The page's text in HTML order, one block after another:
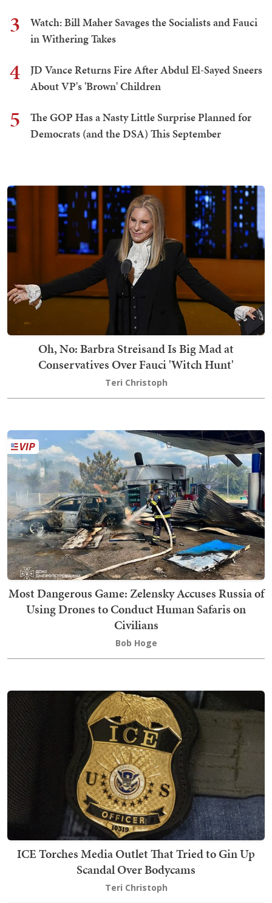
3
Watch: Bill Maher Savages the Socialists and Fauci
in Withering Takes
4
JD Vance Returns Fire After Abdul El-Sayed Sneers
About VP's 'Brown' Children
5
The GOP Has a Nasty Little Surprise Planned for
Democrats (and the DSA) This September
Oh, No: Barbra Streisand Is Big Mad at
Conservatives Over Fauci 'Witch Hunt'
Teri Christoph
Most Dangerous Game: Zelensky Accuses Russia of
Using Drones to Conduct Human Safaris on
Civilians
Bob Hoge
ICE Torches Media Outlet That Tried to Gin Up
Scandal Over Bodycams
Teri Christoph